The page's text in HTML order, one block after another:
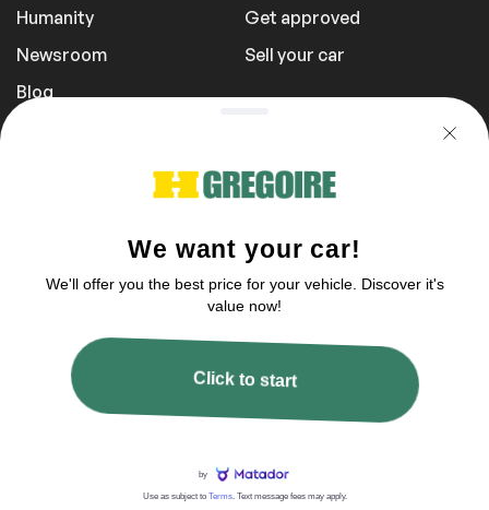
Humanity
Newsroom
Blog
Get approved
Sell your car
1 855 981-3727
You can reach us between 9 am to 9 pm
2003–2026 © HGregoire, All rights reserved.